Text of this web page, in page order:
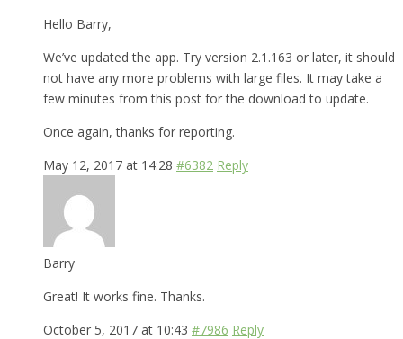
Hello Barry,
We’ve updated the app. Try version 2.1.163 or later, it should
not have any more problems with large files. It may take a
few minutes from this post for the download to update.
Once again, thanks for reporting.
May 12, 2017 at 14:28 #6382 Reply
Barry
Great! It works fine. Thanks.
October 5, 2017 at 10:43 #7986 Reply